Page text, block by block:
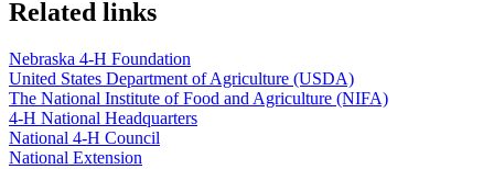
Related links
Nebraska 4‑H Foundation
United States Department of Agriculture (USDA)
The National Institute of Food and Agriculture (NIFA)
4‑H National Headquarters
National 4‑H Council
National Extension